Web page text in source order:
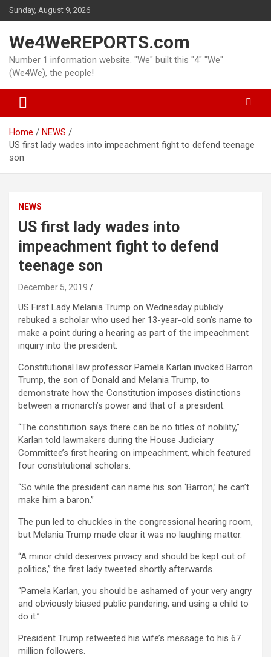
Skip
to
Sunday, August 9, 2026
We4WeREPORTS.com
Number 1 information website. "We" built this "4" "We"
(We4We), the people!
Home
NEWS
US first lady wades into impeachment fight to defend teenage
son
NEWS
US first lady wades into
impeachment fight to defend
teenage son
December 5, 2019
US First Lady Melania Trump on Wednesday publicly
rebuked a scholar who used her 13-year-old son’s name to
make a point during a hearing as part of the impeachment
inquiry into the president.
Constitutional law professor Pamela Karlan invoked Barron
Trump, the son of Donald and Melania Trump, to
demonstrate how the Constitution imposes distinctions
between a monarch’s power and that of a president.
“The constitution says there can be no titles of nobility,”
Karlan told lawmakers during the House Judiciary
Committee’s first hearing on impeachment, which featured
four constitutional scholars.
“So while the president can name his son ‘Barron,’ he can’t
make him a baron.”
The pun led to chuckles in the congressional hearing room,
but Melania Trump made clear it was no laughing matter.
“A minor child deserves privacy and should be kept out of
politics,” the first lady tweeted shortly afterwards.
“Pamela Karlan, you should be ashamed of your very angry
and obviously biased public pandering, and using a child to
do it.”
President Trump retweeted his wife’s message to his 67
million followers.